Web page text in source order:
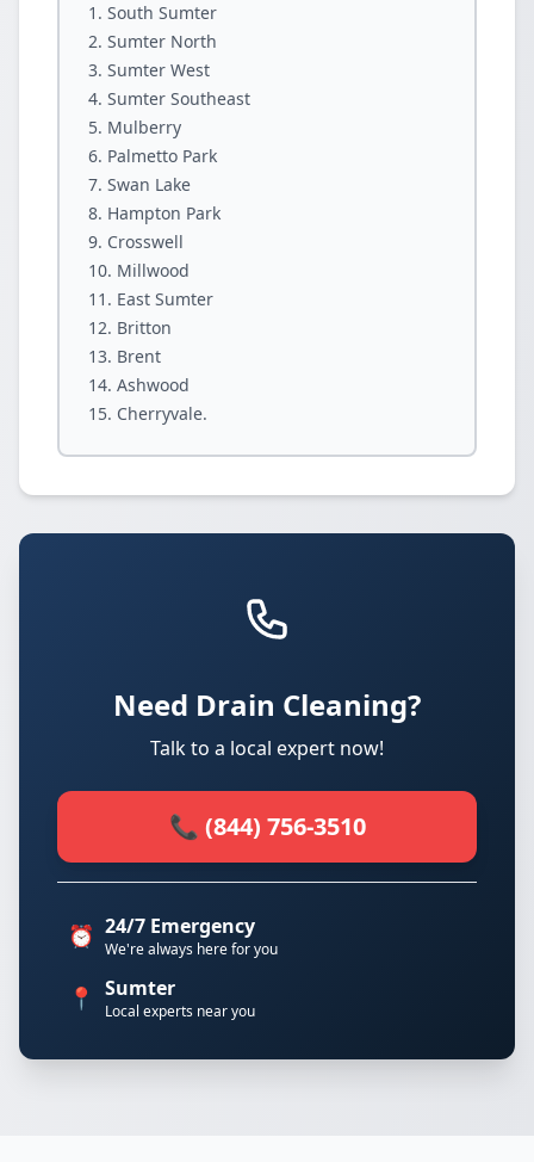
South Sumter
Sumter North
Sumter West
Sumter Southeast
Mulberry
Palmetto Park
Swan Lake
Hampton Park
Crosswell
Millwood
East Sumter
Britton
Brent
Ashwood
Cherryvale.
Need Drain Cleaning?
Talk to a local expert now!
📞 (844) 756-3510
⏰ 24/7 Emergency
We're always here for you
📍 Sumter
Local experts near you